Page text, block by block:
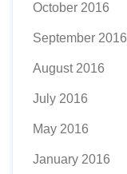
October 2016
September 2016
August 2016
July 2016
May 2016
January 2016